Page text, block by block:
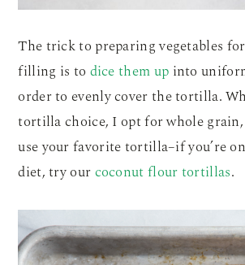
The trick to preparing vegetables
filling is to dice them up into
order to evenly cover the tortilla.
tortilla choice, I opt for whole
use your favorite tortilla–if you’re
diet, try ourcoconut flour tortillas.